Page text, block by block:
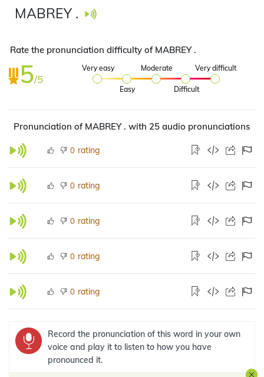
MABREY .
Rate the pronunciation difficulty of MABREY .
5/5
Very easy
Easy
Moderate
Difficult
Very difficult
Pronunciation of MABREY . with 25 audio pronunciations
0 rating
0 rating
0 rating
0 rating
0 rating
Record the pronunciation of this word in your own
voice and play it to listen to how you have
pronounced it.